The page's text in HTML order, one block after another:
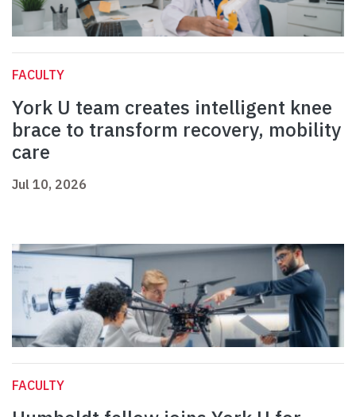
FACULTY
York U team creates intelligent knee
brace to transform recovery, mobility
care
Jul 10, 2026
FACULTY